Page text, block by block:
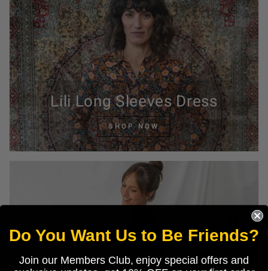
Lili Long Sleeves Dress
SHOP NOW
Do You Want Us to Be Friends?
Join our Members Club, enjoy special offers and